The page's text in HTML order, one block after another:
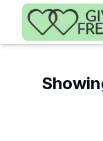
Skip to main